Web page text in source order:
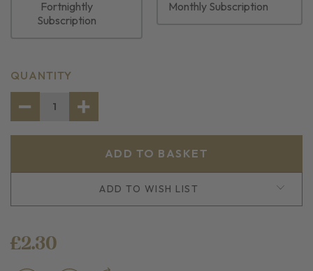
£2.30
Fortnightly
Subscription
Monthly Subscription
CURRENT
STOCK:
QUANTITY
DECREASE
INCREASE
STICKS
ADD TO WISH LIST